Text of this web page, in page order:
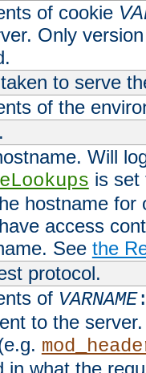
of cookie
Only
to serve
of the
Will
is
hostname for
access
See the
protocol.
of VARNAME
to the
in what the